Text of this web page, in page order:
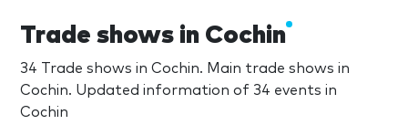
Trade shows in Cochin
34 Trade shows in Cochin. Main trade shows in
Cochin. Updated information of 34 events in
Cochin